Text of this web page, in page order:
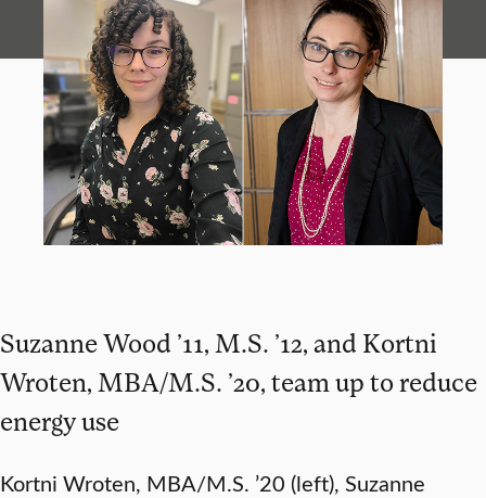
Suzanne Wood ’11, M.S. ’12, and Kortni
Wroten, MBA/M.S. ’20, team up to reduce
energy use
Kortni Wroten, MBA/M.S. ’20 (left), Suzanne